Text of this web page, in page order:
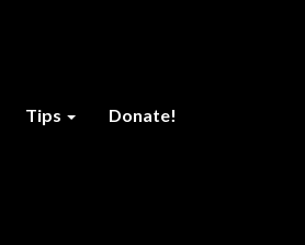
Tips Donate!